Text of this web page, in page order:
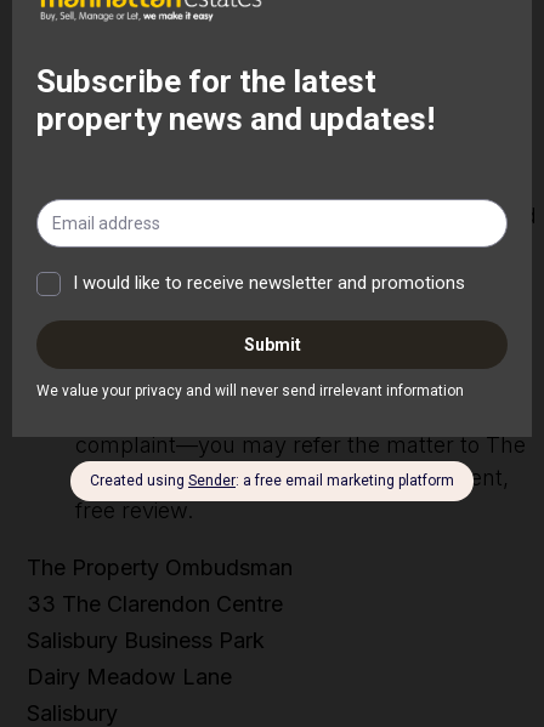
receive a formal written response outlining
original complaint.
Further Review:
member of staff will reassess the matter and
provide our final written response within 15
working days of your request.
If you remain dissatisfied with our final
response—or if more than 8 weeks have
complaint—you may refer the matter to The
Property Ombudsman for an independent,
free review.
The Property Ombudsman
33 The Clarendon Centre
Salisbury Business Park
Dairy Meadow Lane
Salisbury